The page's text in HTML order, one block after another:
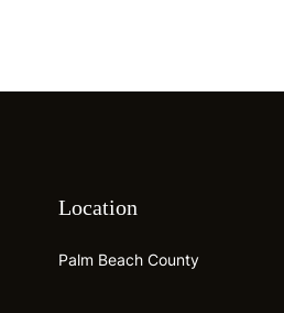
Location
Palm Beach County